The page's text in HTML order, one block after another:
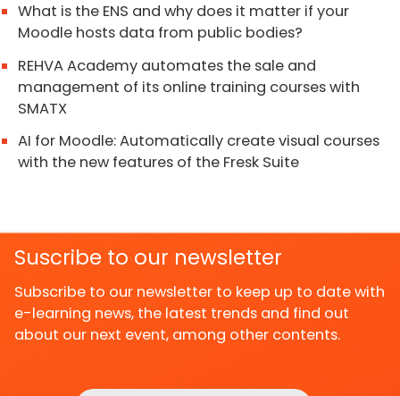
What is the ENS and why does it matter if your
Moodle hosts data from public bodies?
REHVA Academy automates the sale and
management of its online training courses with
SMATX
AI for Moodle: Automatically create visual courses
with the new features of the Fresk Suite
Suscribe to our newsletter
Subscribe to our newsletter to keep up to date with
e-learning news, the latest trends and find out
about our next event, among other contents.